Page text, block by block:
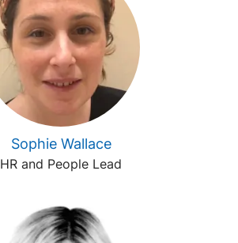
Sophie Wallace
HR and People Lead